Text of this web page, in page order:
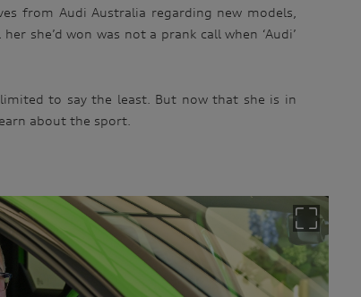
from Audi Australia regarding new models,
she’d won was not a prank call when ‘Audi’
to say the least. But now that she is in
about the sport.